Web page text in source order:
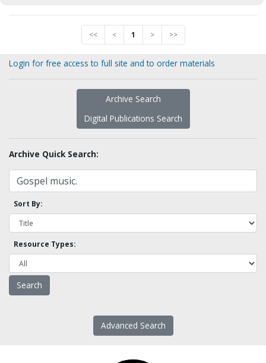
<< < 1 > >>
Login for free access to full site and to order materials
Archive Search
Digital Publications Search
Archive Quick Search:
Sort By:
Resource Types:
Advanced Search